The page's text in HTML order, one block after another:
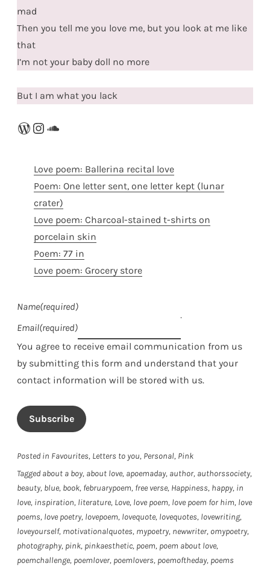
mad
Then you tell me you love me, but you look at me like
that
I’m not your baby doll no more
But I am what you lack
WordPress
Instagram
SoundCloud
Love poem: Ballerina recital love
Poem: One letter sent, one letter kept (lunar
crater)
Love poem: Charcoal-stained t-shirts on
porcelain skin
Poem: 77 in
Love poem: Grocery store
Name(required)
Email(required)
You agree to receive email communication from us
by submitting this form and understand that your
contact information will be stored with us.
Subscribe
Posted in Favourites, Letters to you, Personal, Pink
Tagged about a boy, about love, apoemaday, author, authorssociety,
beauty, blue, book, februarypoem, free verse, Happiness, happy, in
love, inspiration, literature, Love, love poem, love poem for him, love
poems, love poetry, lovepoem, lovequote, lovequotes, lovewriting,
loveyourself, motivationalquotes, mypoetry, newwriter, omypoetry,
photography, pink, pinkaesthetic, poem, poem about love,
poemchallenge, poemlover, poemlovers, poemoftheday, poems